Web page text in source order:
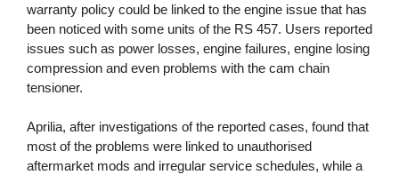
warranty policy could be linked to the engine issue that has
been noticed with some units of the RS 457. Users reported
issues such as power losses, engine failures, engine losing
compression and even problems with the cam chain
tensioner.
Aprilia, after investigations of the reported cases, found that
most of the problems were linked to unauthorised
aftermarket mods and irregular service schedules, while a